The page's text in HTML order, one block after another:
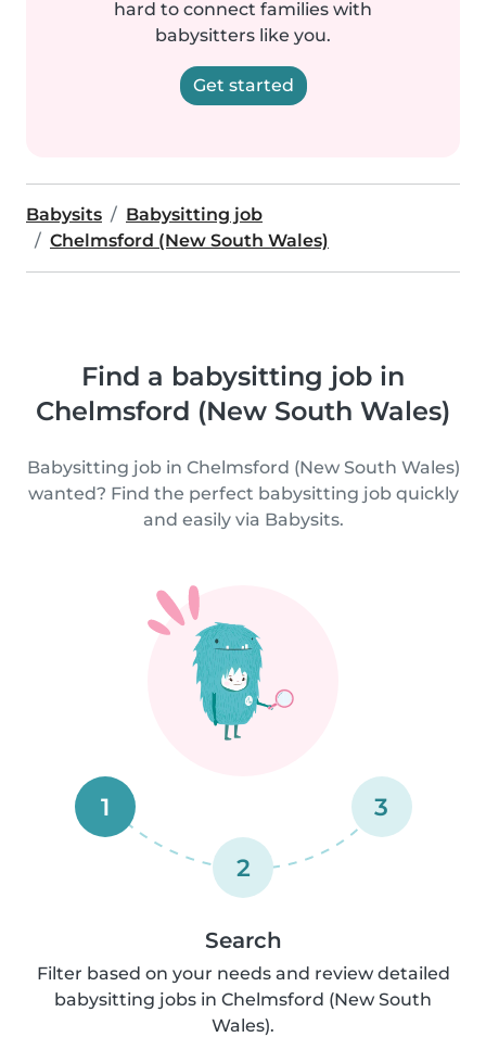
hard to connect families with
babysitters like you.
Get started
Babysits
Babysitting job
Chelmsford (New South Wales)
Find a babysitting job in
Chelmsford (New South Wales)
Babysitting job in Chelmsford (New South Wales)
wanted? Find the perfect babysitting job quickly
and easily via Babysits.
1
2
3
Search
Filter based on your needs and review detailed
babysitting jobs in Chelmsford (New South
Wales).